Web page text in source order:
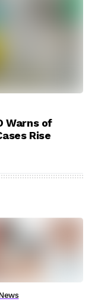
Warns of
Rise